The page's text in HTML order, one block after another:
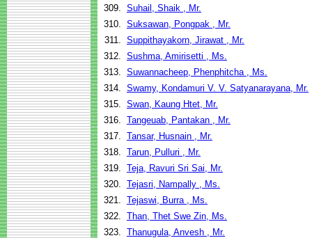
309. Suhail, Shaik , Mr.
310. Suksawan, Pongpak , Mr.
311. Suppithayakorn, Jirawat , Mr.
312. Sushma, Amirisetti , Ms.
313. Suwannacheep, Phenphitcha , Ms.
314. Swamy, Kondamuri V. V. Satyanarayana, Mr.
315. Swan, Kaung Htet, Mr.
316. Tangeuab, Pantakan , Mr.
317. Tansar, Husnain , Mr.
318. Tarun, Pulluri , Mr.
319. Teja, Ravuri Sri Sai, Mr.
320. Tejasri, Nampally , Ms.
321. Tejaswi, Burra , Ms.
322. Than, Thet Swe Zin, Ms.
323. Thanugula, Anvesh , Mr.